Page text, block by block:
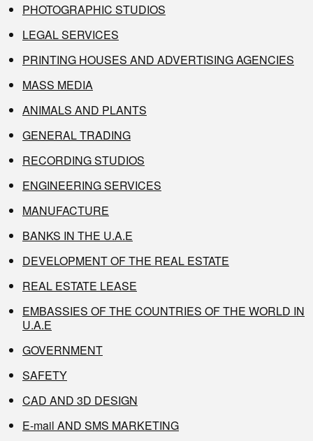
PHOTOGRAPHIC STUDIOS
LEGAL SERVICES
PRINTING HOUSES AND ADVERTISING AGENCIES
MASS MEDIA
ANIMALS AND PLANTS
GENERAL TRADING
RECORDING STUDIOS
ENGINEERING SERVICES
MANUFACTURE
BANKS IN THE U.A.E
DEVELOPMENT OF THE REAL ESTATE
REAL ESTATE LEASE
EMBASSIES OF THE COUNTRIES OF THE WORLD IN
U.A.E
GOVERNMENT
SAFETY
CAD AND 3D DESIGN
E-mail AND SMS MARKETING